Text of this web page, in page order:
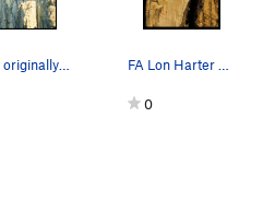
Route originally named Chimay for the beer we d… FA Lon Harter and Mike Carville
0